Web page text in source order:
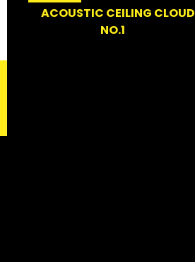
ACOUSTIC CEILING CLOUD
NO.1